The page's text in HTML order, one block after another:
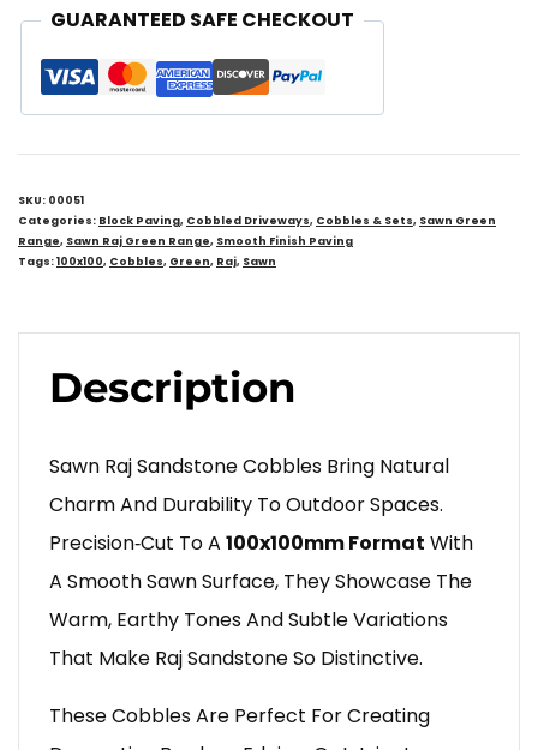
GUARANTEED SAFE CHECKOUT
SKU: 00051
Categories: Block Paving, Cobbled Driveways, Cobbles & Sets, Sawn Green
Range, Sawn Raj Green Range, Smooth Finish Paving
Tags:100x100, Cobbles, Green, Raj, Sawn
Description
Sawn Raj Sandstone Cobbles Bring Natural
Charm And Durability To Outdoor Spaces.
Precision‑cut To A 100x100mm Format With
A Smooth Sawn Surface, They Showcase The
Warm, Earthy Tones And Subtle Variations
That Make Raj Sandstone So Distinctive.
These Cobbles Are Perfect For Creating